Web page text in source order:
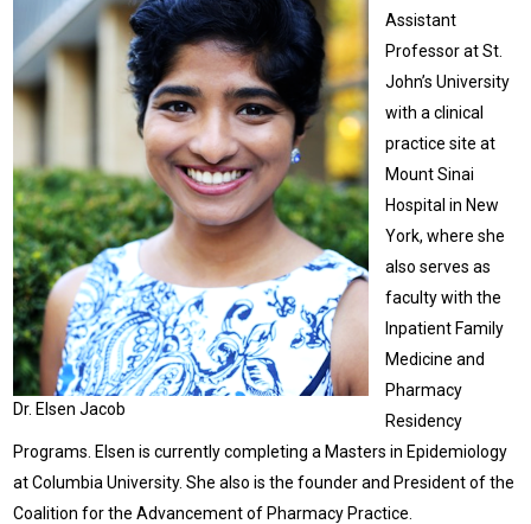
Dr. Elsen Jacob
Assistant
Professor at St.
John’s University
with a clinical
practice site at
Mount Sinai
Hospital in New
York, where she
also serves as
faculty with the
Inpatient Family
Medicine and
Pharmacy
Residency
Programs. Elsen is currently completing a Masters in Epidemiology
at Columbia University. She also is the founder and President of the
Coalition for the Advancement of Pharmacy Practice.